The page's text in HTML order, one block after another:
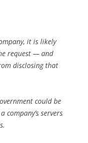
it is likely
request — and
disclosing that
could be
company’s servers